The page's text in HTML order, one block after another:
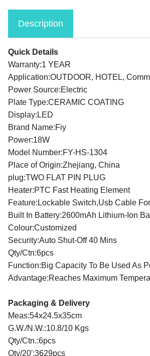
Description
Quick Details
Warranty:1 YEAR
Application:OUTDOOR, HOTEL,
Power Source:Electric
Plate Type:CERAMIC COATING
Display:LED
Brand Name:Fiy
Power:18W
Model Number:FY-HS-1304
Place of Origin:Zhejiang, China
plug:TWO FLAT PIN PLUG
Heater:PTC Fast Heating Element
Feature:Lockable Switch,Usb Cable
Built In Battery:2600mAh Lithium-Ion
Colour:Customized
Security:Auto Shut-Off 40 Mins
Qty/Ctn:6pcs
Function:Big Capacity To Be Used As
Advantage:Reaches Maximum
Packaging & Delivery
Meas:54x24.5x35cm
G.W./N.W.:10.8/10 Kgs
Qty/Ctn.:6pcs
Qty/20':3629pcs